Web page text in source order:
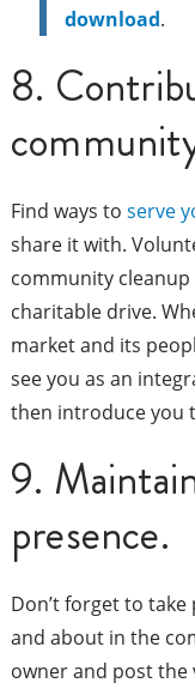
download.
8.
Find ways to serve
share it with.
community
charitable drive.
market and its
see you as an
then introduce you
9.
presence.
Don’t forget to
and about in the
owner and post the